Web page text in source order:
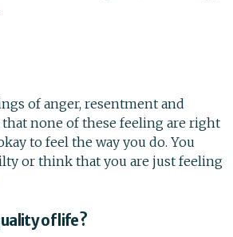
of anger, resentment and
none of these feeling are right
to feel the way you do. You
or think that you are just feeling
of life?